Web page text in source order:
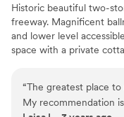
Historic beautiful two-
freeway. Magnificent
and lower level
space with a private
Why you'll love this venue
Historic touches
Has a relaxed and
“The greatest place
My recommendation